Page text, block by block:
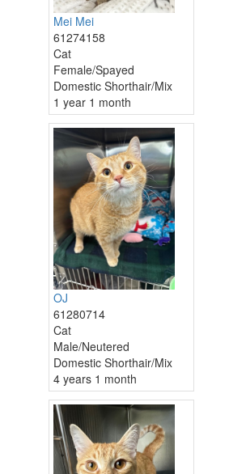
Mei Mei
61274158
Cat
Female/Spayed
Domestic Shorthair/Mix
1 year 1 month
OJ
61280714
Cat
Male/Neutered
Domestic Shorthair/Mix
4 years 1 month